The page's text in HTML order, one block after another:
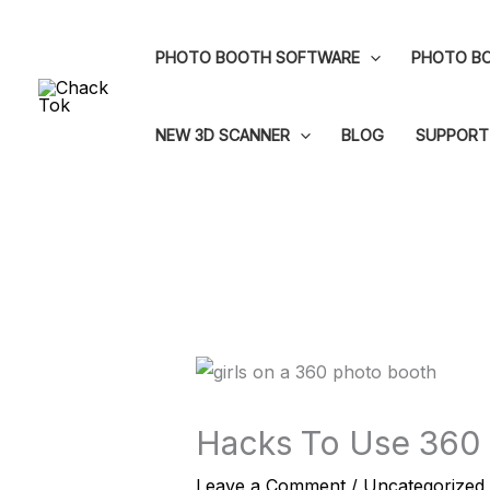
content
PHOTO BOOTH SOFTWARE PHOTO
NEW 3D SCANNER BLOG SUPPORT
Hacks To Use
Leave a Comment / Uncategorized